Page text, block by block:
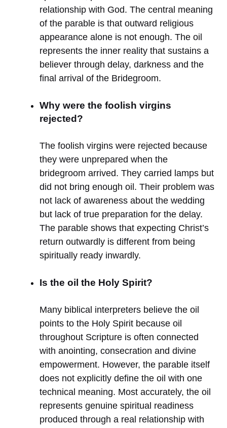
relationship with God. The central meaning
of the parable is that outward religious
appearance alone is not enough. The oil
represents the inner reality that sustains a
believer through delay, darkness and the
final arrival of the Bridegroom.
Why were the foolish virgins
rejected?
The foolish virgins were rejected because
they were unprepared when the
bridegroom arrived. They carried lamps but
did not bring enough oil. Their problem was
not lack of awareness about the wedding
but lack of true preparation for the delay.
The parable shows that expecting Christ’s
return outwardly is different from being
spiritually ready inwardly.
Is the oil the Holy Spirit?
Many biblical interpreters believe the oil
points to the Holy Spirit because oil
throughout Scripture is often connected
with anointing, consecration and divine
empowerment. However, the parable itself
does not explicitly define the oil with one
technical meaning. Most accurately, the oil
represents genuine spiritual readiness
produced through a real relationship with